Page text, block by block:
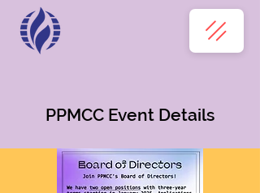
PPMCC Event Details